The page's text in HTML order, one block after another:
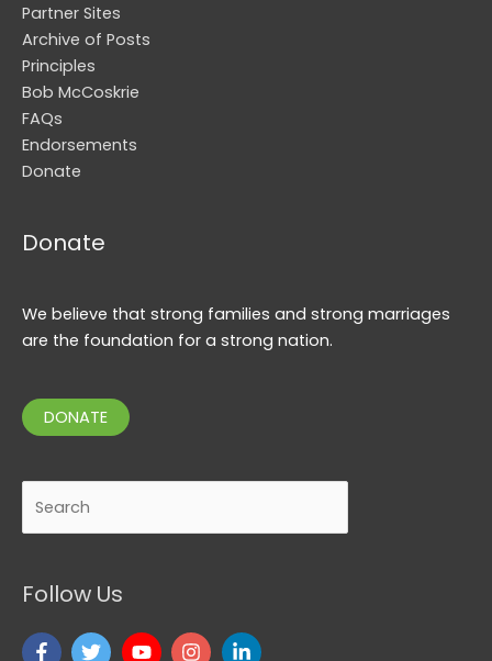
Partner Sites
Archive of Posts
Principles
Bob McCoskrie
FAQs
Endorsements
Donate
Donate
We believe that strong families and strong marriages
are the foundation for a strong nation.
DONATE
Follow Us